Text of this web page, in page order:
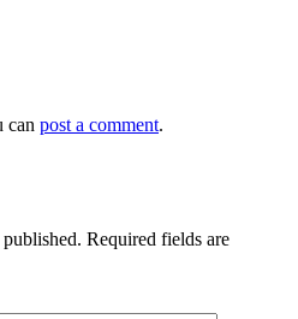
can post a comment.
Required fields are